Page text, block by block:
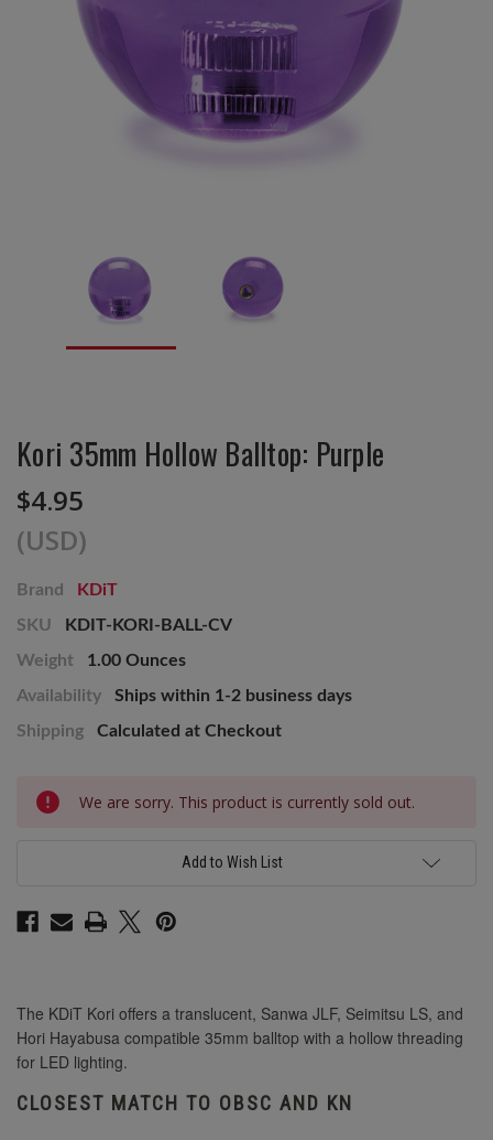
Kori 35mm Hollow Balltop: Purple
$4.95
(USD)
Brand
KDiT
SKU
KDIT-KORI-BALL-CV
Weight
1.00 Ounces
Availability
Ships within 1-2 business days
Shipping
Calculated at Checkout
Current
Stock:
We are sorry. This product is currently sold out.
Add to Wish List
The KDiT Kori offers a translucent, Sanwa JLF, Seimitsu LS, and
Hori Hayabusa compatible 35mm balltop with a hollow threading
for LED lighting.
CLOSEST MATCH TO OBSC AND KN